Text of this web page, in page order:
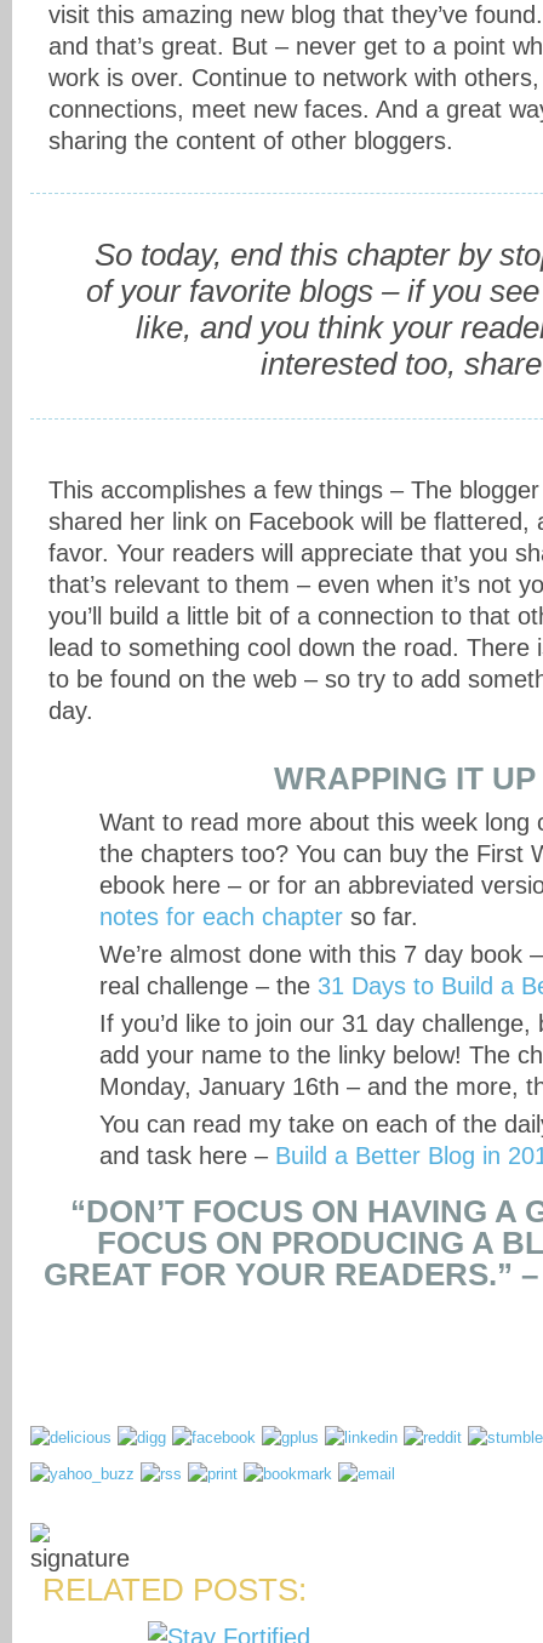
visit this amazing new blog that they’ve
and that’s great. But – never get to a point
work is over. Continue to network with
connections, meet new faces. And a great
sharing the content of other bloggers.
So today, end this chapter by
of your favorite blogs – if you
like, and you think your
interested too,
This accomplishes a few things – The
shared her link on Facebook will be flattered,
favor. Your readers will appreciate that you
that’s relevant to them – even when it’s not
you’ll build a little bit of a connection to that
lead to something cool down the road. There
to be found on the web – so try to add
day.
WRAPPING IT UP
Want to read more about this week long
the chapters too? You can buy the First
ebook here – or for an abbreviated
notes for each chapter so far.
We’re almost done with this 7 day book
real challenge – the 31 Days to Build a
If you’d like to join our 31 day
add your name to the linky below! The
Monday, January 16th – and the more,
You can read my take on each of the
and task here – Build a Better Blog in
“DON’T FOCUS ON HAVING A
FOCUS ON PRODUCING A
GREAT FOR YOUR READERS.”
RELATED POSTS: